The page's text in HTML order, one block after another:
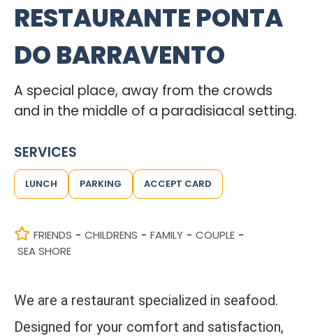
RESTAURANTE PONTA
DO BARRAVENTO
A special place, away from the crowds
and in the middle of a paradisiacal setting.
SERVICES
LUNCH PARKING ACCEPT CARD
FRIENDS - CHILDRENS - FAMILY - COUPLE -
SEA SHORE
We are a restaurant specialized in seafood.
Designed for your comfort and satisfaction,